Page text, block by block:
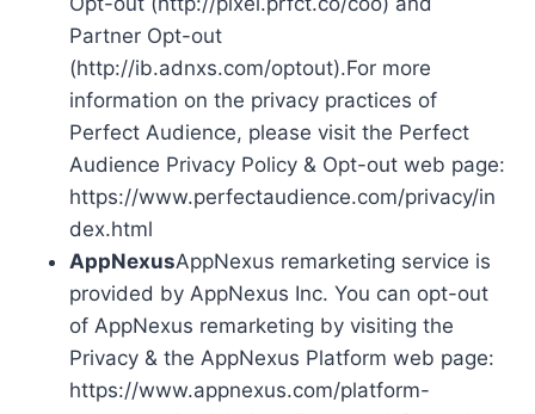
Partner Opt-out
(http://ib.adnxs.com/optout).For more
information on the privacy practices of
Perfect Audience, please visit the Perfect
Audience Privacy Policy & Opt-out web page:
https://www.perfectaudience.com/privacy/in
dex.html
AppNexusAppNexus remarketing service is
provided by AppNexus Inc. You can opt-out
of AppNexus remarketing by visiting the
Privacy & the AppNexus Platform web page:
https://www.appnexus.com/platform-